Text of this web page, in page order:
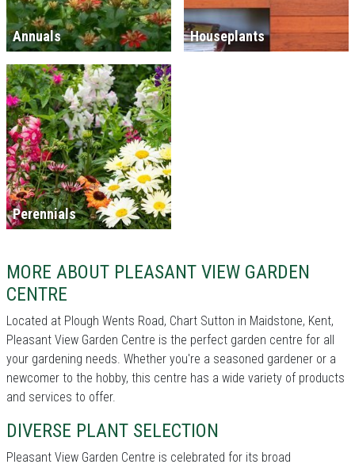
Annuals Houseplants
Perennials
MORE ABOUT PLEASANT VIEW GARDEN
CENTRE
Located at Plough Wents Road, Chart Sutton in Maidstone, Kent,
Pleasant View Garden Centre is the perfect garden centre for all
your gardening needs. Whether you're a seasoned gardener or a
newcomer to the hobby, this centre has a wide variety of products
and services to offer.
DIVERSE PLANT SELECTION
Pleasant View Garden Centre is celebrated for its broad